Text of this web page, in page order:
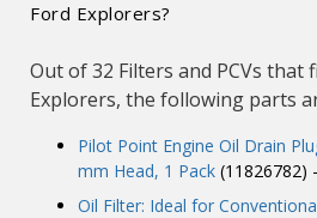
Ford Explorers?
Out of 32 Filters and PCVs that
Explorers, the following parts
Pilot Point Engine Oil Drain
mm Head, 1 Pack (11826782)
Oil Filter: Ideal for